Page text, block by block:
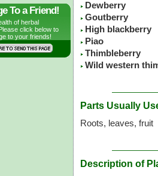
To a Friend!
of herbal
click below to
to your friends!
Dewberry
Goutberry
High blackberry
Piao
Thimbleberry
Wild western
Parts Usually
Roots, leaves, fruit
Description of